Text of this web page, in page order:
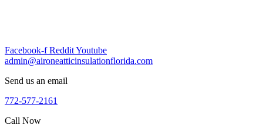
Facebook-f RedditYoutube
admin@aironeatticinsulationflorida.com
Send us an email
772-577-2161
Call Now